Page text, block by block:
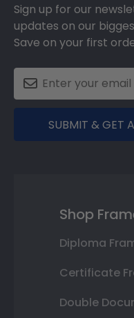
Sign up for our
updates on our
Save on your first
SUBMIT & GET
Shop
Diploma
Certificate
Double